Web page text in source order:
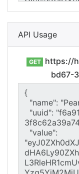
API Usage
GET
https://
bd67-